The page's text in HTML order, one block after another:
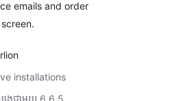
emails and order
installations
ង​ជាមួយ 6.6.5